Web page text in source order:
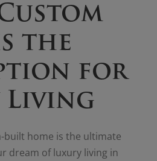
the
for
Living
built home is the ultimate
dream of luxury living in